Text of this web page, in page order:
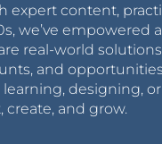
expert content,
we’ve empowered
real-world
and
designing,
create, and grow.